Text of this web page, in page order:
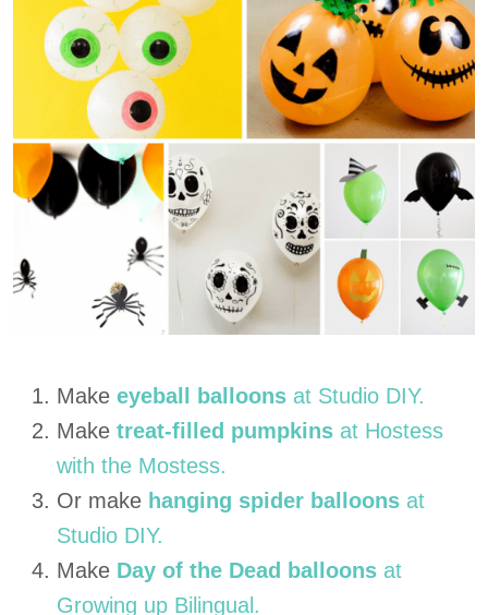
Make eyeball balloons at Studio DIY.
Make treat-filled pumpkins at Hostess
with the Mostess.
Or make hanging spider balloons at
Studio DIY.
Make Day of the Dead balloons at
Growing up Bilingual.